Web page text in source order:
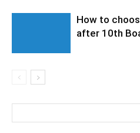
How to
after 10th